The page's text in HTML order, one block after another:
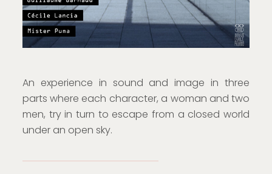
An experience in sound and image in three
parts where each character, a woman and two
men, try in turn to escape from a closed world
under an open sky.